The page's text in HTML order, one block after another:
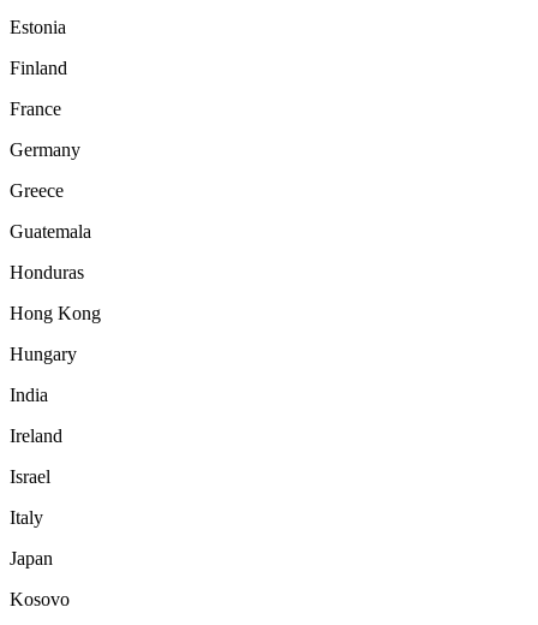
Estonia
Finland
France
Germany
Greece
Guatemala
Honduras
Hong Kong
Hungary
India
Ireland
Israel
Italy
Japan
Kosovo